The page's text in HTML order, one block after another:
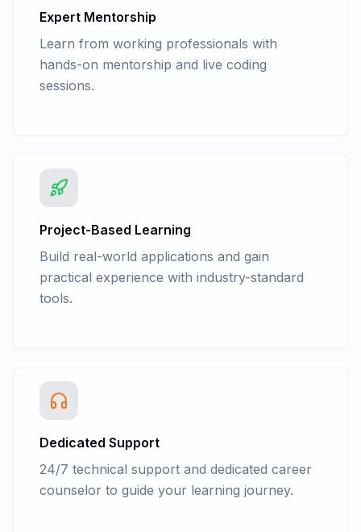
Expert Mentorship
Learn from working professionals with
hands-on mentorship and live coding
sessions.
Project-Based Learning
Build real-world applications and gain
practical experience with industry-standard
tools.
Dedicated Support
24/7 technical support and dedicated career
counselor to guide your learning journey.